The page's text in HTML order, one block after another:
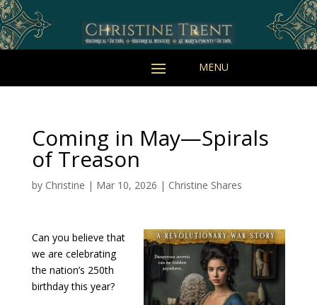
Coming in May—Spirals
of Treason
by Christine | Mar 10, 2026 | Christine Shares
Can you believe that
we are celebrating
the nation’s 250th
birthday this year?